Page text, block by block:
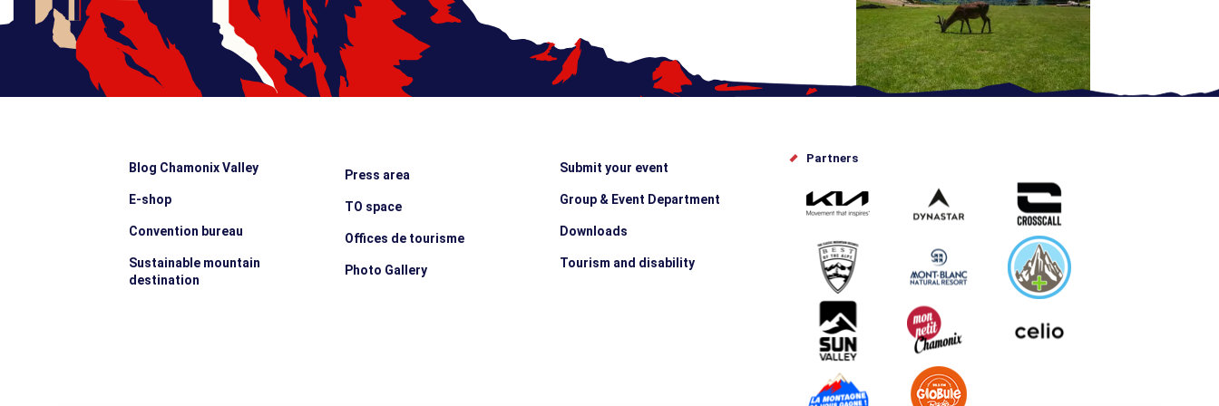
Blog Chamonix Valley
E-shop
Convention bureau
Sustainable mountain
destination
Press area
TO space
Offices de tourisme
Photo Gallery
Submit your event
Group & Event Department
Downloads
Tourism and disability
Partners